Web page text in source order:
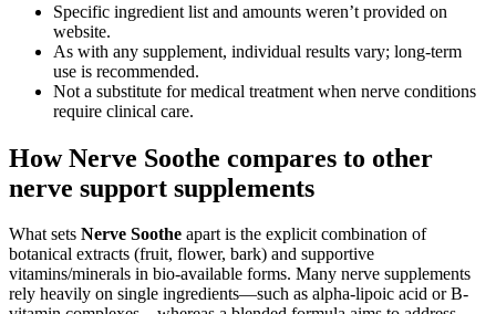
Specific ingredient list and amounts weren’t provided on
website.
As with any supplement, individual results vary; long-term
use is recommended.
Not a substitute for medical treatment when nerve conditions
require clinical care.
How Nerve Soothe compares to other
nerve support supplements
What sets Nerve Soothe apart is the explicit combination of
botanical extracts (fruit, flower, bark) and supportive
vitamins/minerals in bio-available forms. Many nerve supplements
rely heavily on single ingredients—such as alpha-lipoic acid or B-